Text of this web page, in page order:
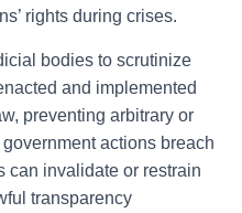
rights during crises.
bodies to scrutinize
and implemented
preventing arbitrary or
actions breach
can invalidate or restrain
transparency